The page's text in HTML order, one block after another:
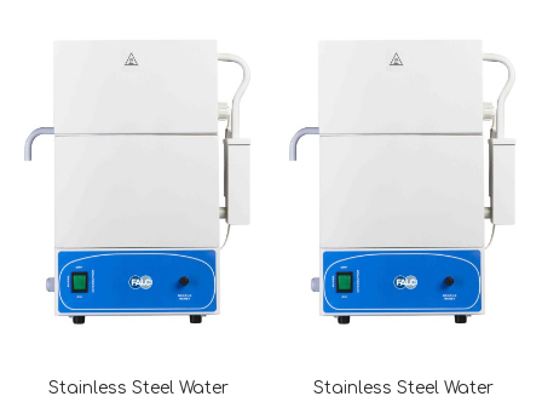
Stainless Steel Water
Stainless Steel Water